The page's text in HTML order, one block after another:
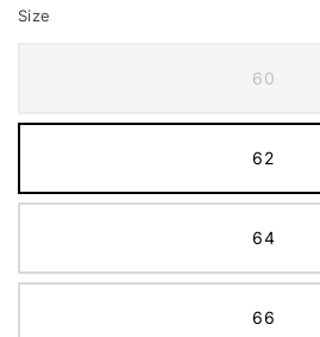
Size
60
62
64
66